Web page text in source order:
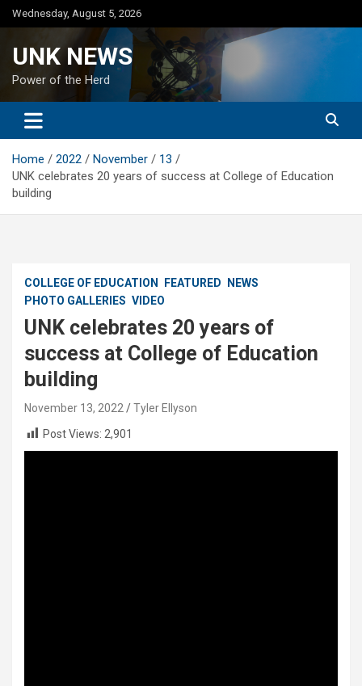
Skip
to
Wednesday, August 5, 2026
UNK NEWS
Power of the Herd
Home 2022 November
13
UNK celebrates 20 years of success at College of Education
building
COLLEGE OF EDUCATION FEATURED
NEWS
PHOTO GALLERIES VIDEO
UNK celebrates 20 years of
success at College of Education
building
November 13, 2022
Tyler Ellyson
Post Views: 2,901